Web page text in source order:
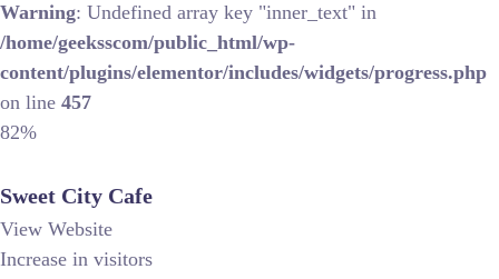
Warning: Undefined array key "inner_text" in
/home/geeksscom/public_html/wp-
content/plugins/elementor/includes/widgets/progress.php
on line 457
82%
Sweet City Cafe
View Website
Increase in visitors